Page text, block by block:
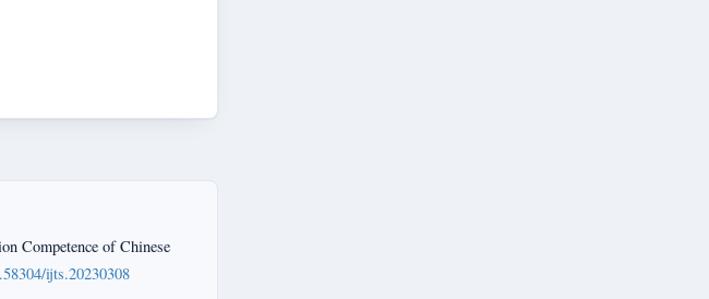
Competence of Chinese
ijts.20230308